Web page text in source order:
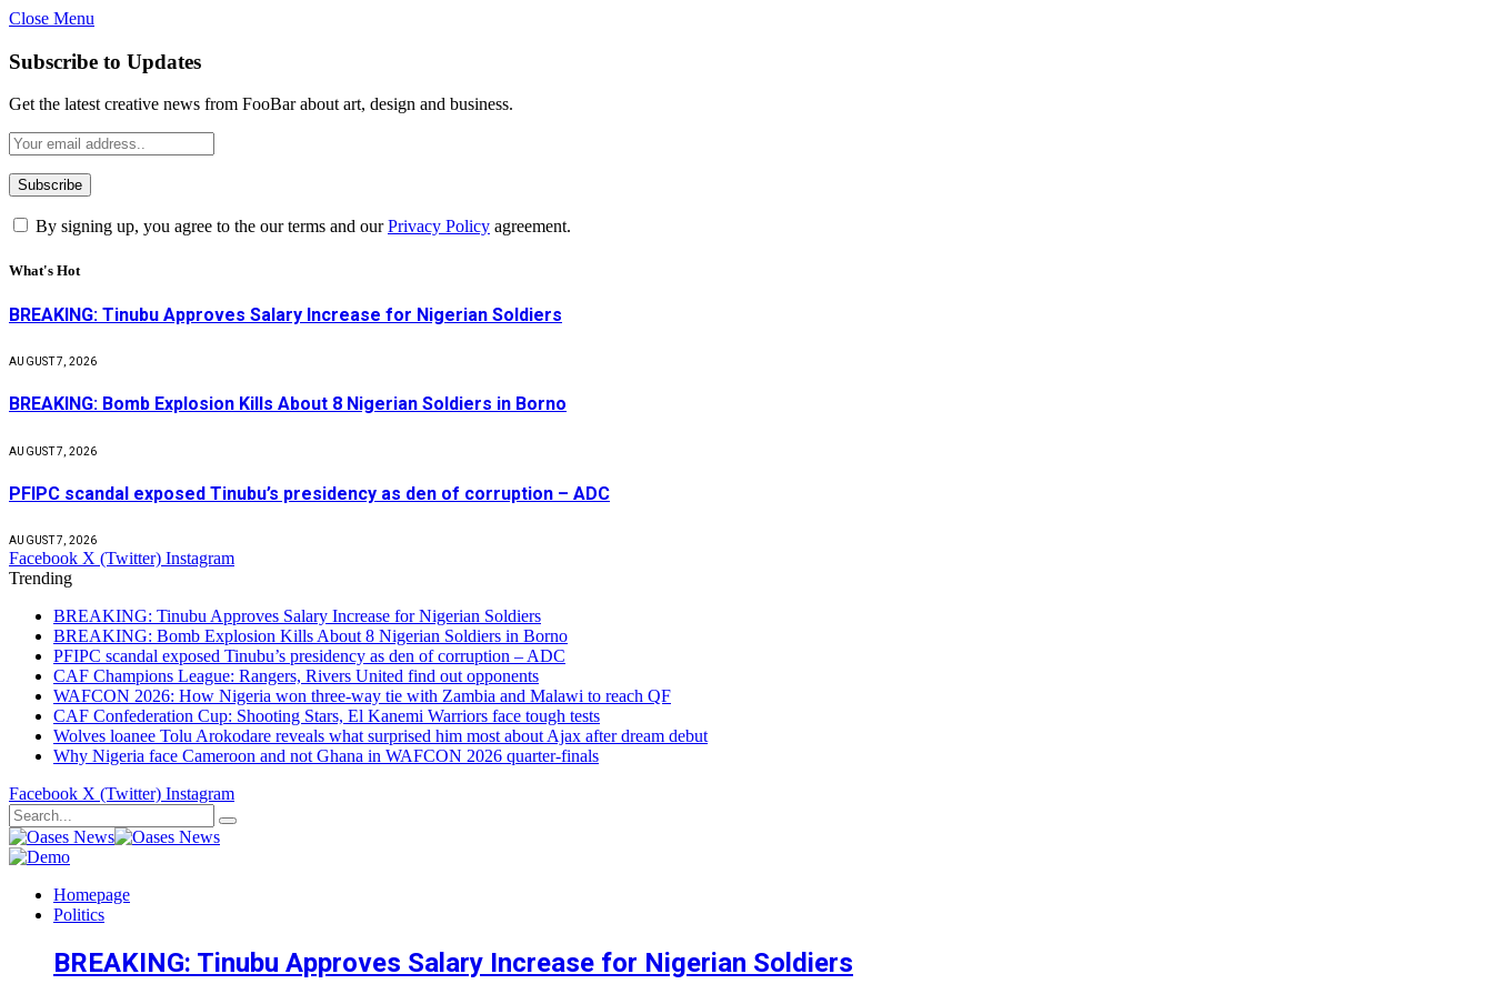
Close Menu
Subscribe to Updates
Get the latest creative news from FooBar about art, design and business.
By signing up, you agree to the our terms and ourPrivacy Policy agreement.
What's Hot
BREAKING: Tinubu Approves Salary Increase for Nigerian Soldiers
AUGUST 7, 2026
BREAKING: Bomb Explosion Kills About 8 Nigerian Soldiers in Borno
AUGUST 7, 2026
PFIPC scandal exposed Tinubu’s presidency as den of corruption – ADC
AUGUST 7, 2026
Facebook X (Twitter) Instagram
Trending
BREAKING: Tinubu Approves Salary Increase for Nigerian Soldiers
BREAKING: Bomb Explosion Kills About 8 Nigerian Soldiers in Borno
PFIPC scandal exposed Tinubu’s presidency as den of corruption – ADC
CAF Champions League: Rangers, Rivers United find out opponents
WAFCON 2026: How Nigeria won three-way tie with Zambia and Malawi to reach QF
CAF Confederation Cup: Shooting Stars, El Kanemi Warriors face tough tests
Wolves loanee Tolu Arokodare reveals what surprised him most about Ajax after dream debut
Why Nigeria face Cameroon and not Ghana in WAFCON 2026 quarter-finals
Facebook X (Twitter) Instagram
Homepage
Politics
BREAKING: Tinubu Approves Salary Increase for Nigerian Soldiers